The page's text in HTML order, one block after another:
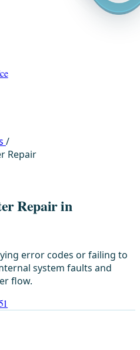
/
Repair
Repair in
error codes or failing to
system faults and
flow.